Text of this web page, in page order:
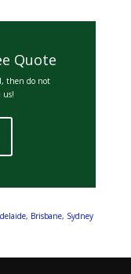
Quote
then do not
us!
, Brisbane, Sydney